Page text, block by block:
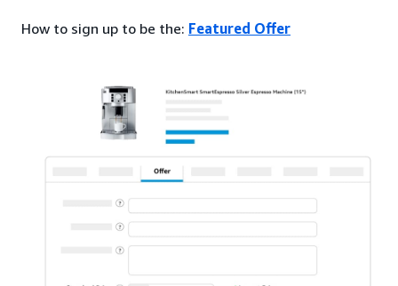
How to sign up to be the: Featured Offer